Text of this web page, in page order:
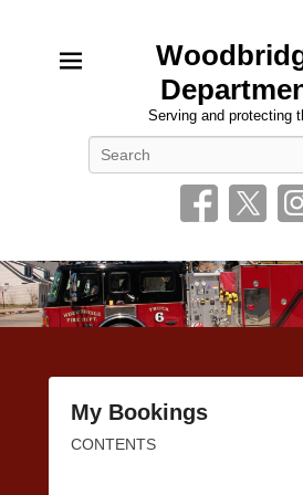
Serving and protecting
My Bookings
Posted
CONTENTS